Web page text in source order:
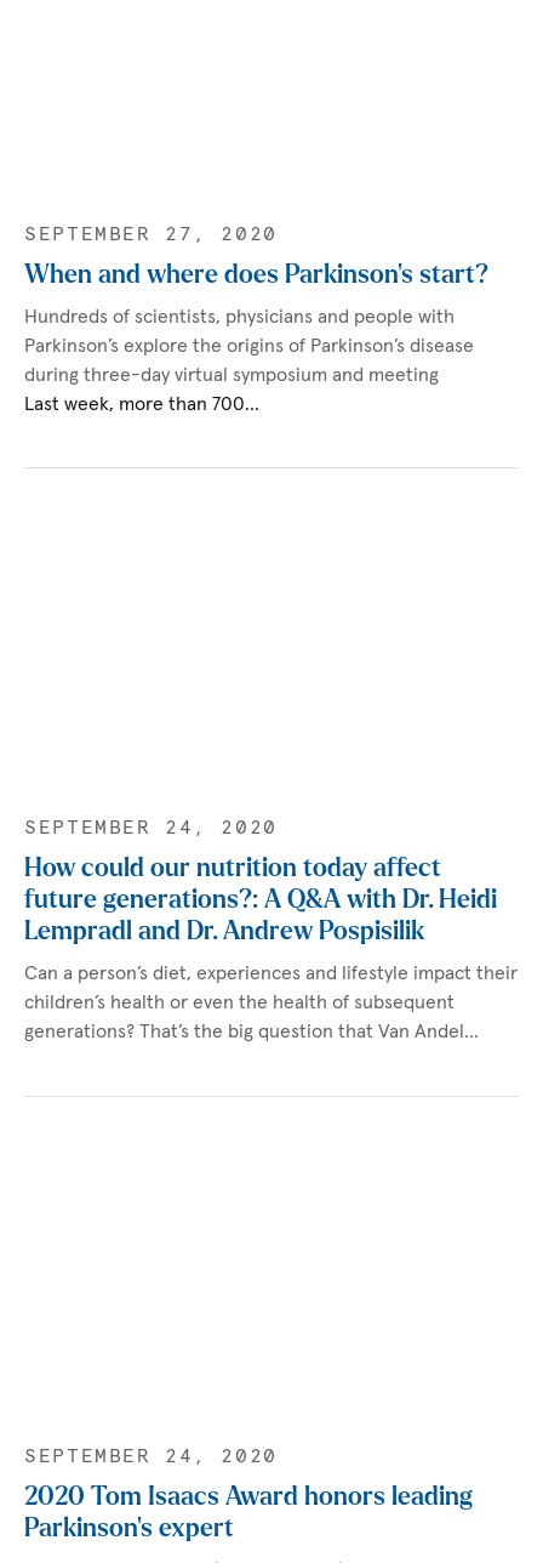
SEPTEMBER 27, 2020
When and where does Parkinson’s start?
Hundreds of scientists, physicians and people with
Parkinson’s explore the origins of Parkinson’s disease
during three-day virtual symposium and meeting
Last week, more than 700…
SEPTEMBER 24, 2020
How could our nutrition today affect
future generations?: A Q&A with Dr. Heidi
Lempradl and Dr. Andrew Pospisilik
Can a person’s diet, experiences and lifestyle impact their
children’s health or even the health of subsequent
generations? That’s the big question that Van Andel…
SEPTEMBER 24, 2020
2020 Tom Isaacs Award honors leading
Parkinson’s expert